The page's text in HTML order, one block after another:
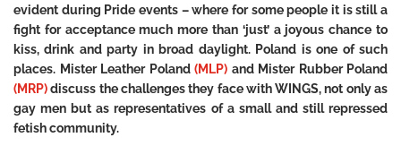
evident during Pride events – where for some people it is still a
fight for acceptance much more than ‘just’ a joyous chance to
kiss, drink and party in broad daylight. Poland is one of such
places. Mister Leather Poland (MLP) and Mister Rubber Poland
(MRP)discuss the challenges they face with WINGS, not only as
gay men but as representatives of a small and still repressed
fetish community.